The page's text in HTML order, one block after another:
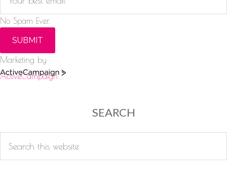
No Spam Ever.
SUBMIT
Marketing by
ActiveCampaign
SEARCH